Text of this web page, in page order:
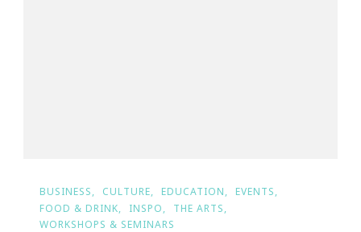
BUSINESS CULTURE EDUCATION
EVENTS
FOOD & DRINK
INSPO
THE ARTS
WORKSHOPS & SEMINARS